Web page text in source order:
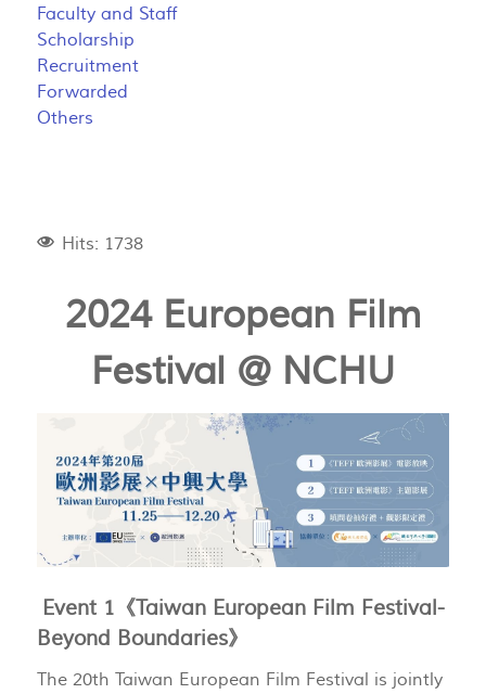
Faculty and Staff
Scholarship
Recruitment
Forwarded
Others
Hits: 1738
2024 European Film
Festival @ NCHU
Event 1《Taiwan European Film Festival-
Beyond Boundaries》
The 20th Taiwan European Film Festival is jointly